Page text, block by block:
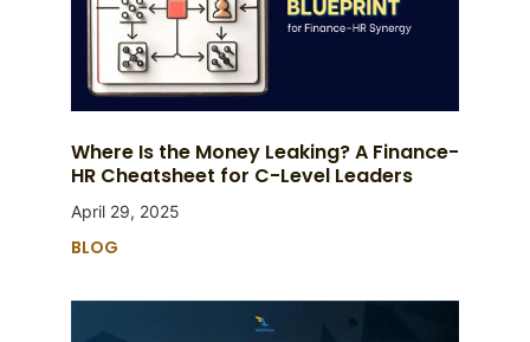
Where Is the Money Leaking? A Finance-
HR Cheatsheet for C-Level Leaders
April 29, 2025
BLOG